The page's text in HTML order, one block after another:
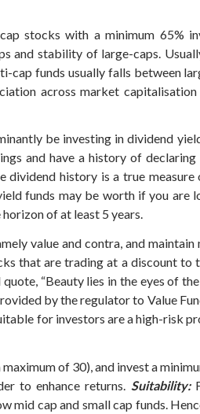
stocks with a minimum 65%
stability of large-caps.
funds usually falls between
across market
be investing in dividend
and have a history of
dividend history is a true
funds may be worth if you are
of at least 5 years.
value and contra, and
that are trading at a discount to
“Beauty lies in the eyes of
by the regulator to Value
for investors are a high-risk
of 30), and invest a
to enhance returns. Suitability:
cap and small cap funds.